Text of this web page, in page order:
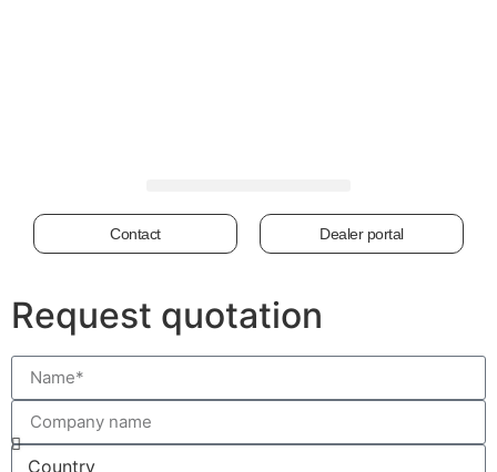
Contact Dealer portal
Request quotation